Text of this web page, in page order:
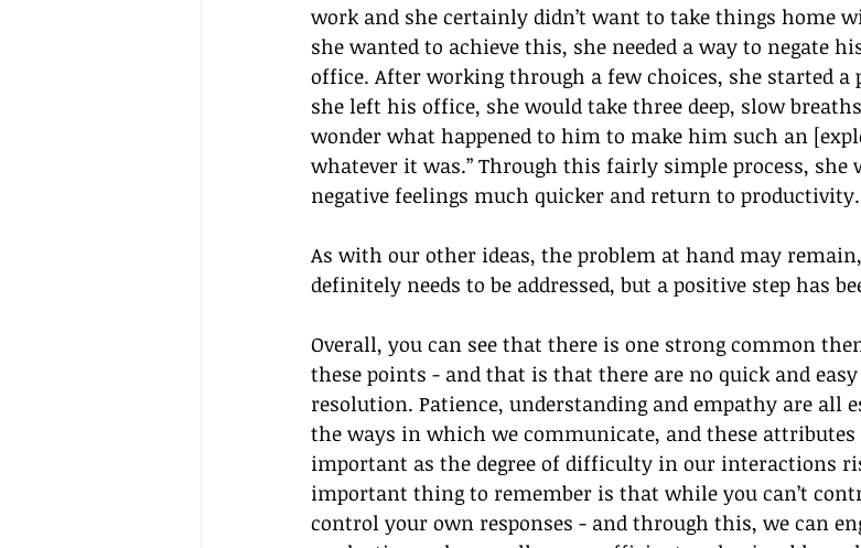
work and she certainly didn’t want to take things home
she wanted to achieve this, she needed a way to negate
office. After working through a few choices, she started a
she left his office, she would take three deep, slow
wonder what happened to him to make him such an
whatever it was.” Through this fairly simple process, she
negative feelings much quicker and return to productivity.
As with our other ideas, the problem at hand may
definitely needs to be addressed, but a positive step has
Overall, you can see that there is one strong common
these points - and that is that there are no quick and
resolution. Patience, understanding and empathy are all
the ways in which we communicate, and these attributes
important as the degree of difficulty in our interactions
important thing to remember is that while you can’t
control your own responses - and through this, we can